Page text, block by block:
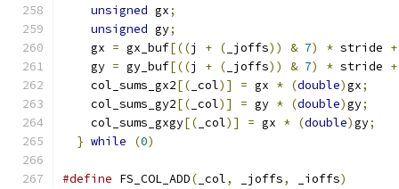
unsigned gx;
unsigned gy;
    gx
= gx_buf[((j + ( _joffs)) & 7) * stride +
    gy
= gy_buf[((j + ( _joffs)) & 7) * stride +
    col_sums_gx2
[( _col)] = gx * (double)gx;
    col_sums_gy2
[( _col)] = gy * (double)gy;
    col_sums_gxgy
[( _col)] = gx * (double)gy;
} while (0)
#define FS_COL_ADD( _col, _joffs, _ioffs)